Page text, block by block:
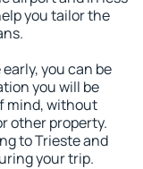
you tailor the
you can be
you will be
mind, without
other property.
to Trieste and
your trip.